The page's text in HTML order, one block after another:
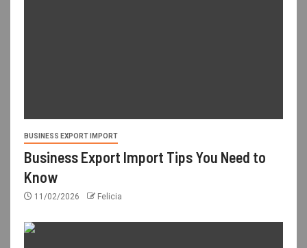
BUSINESS EXPORT IMPORT
Business Export Import Tips You Need to
Know
11/02/2026 Felicia